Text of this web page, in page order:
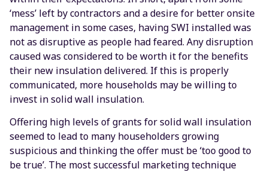
‘mess’ left by contractors and a desire for better onsite
management in some cases, having SWI installed was
not as disruptive as people had feared. Any disruption
caused was considered to be worth it for the benefits
their new insulation delivered. If this is properly
communicated, more households may be willing to
invest in solid wall insulation.
Offering high levels of grants for solid wall insulation
seemed to lead to many householders growing
suspicious and thinking the offer must be ‘too good to
be true’. The most successful marketing technique